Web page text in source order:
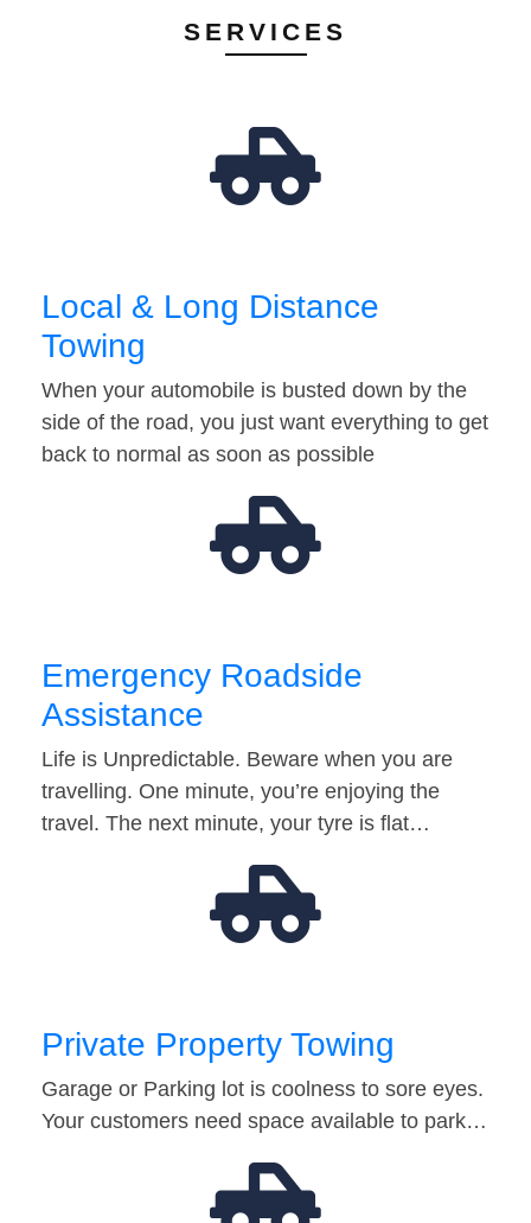
SERVICES
Local & Long Distance
Towing
When your automobile is busted down by the
side of the road, you just want everything to get
back to normal as soon as possible
Emergency Roadside
Assistance
Life is Unpredictable. Beware when you are
travelling. One minute, you’re enjoying the
travel. The next minute, your tyre is flat…
Private Property Towing
Garage or Parking lot is coolness to sore eyes.
Your customers need space available to park…